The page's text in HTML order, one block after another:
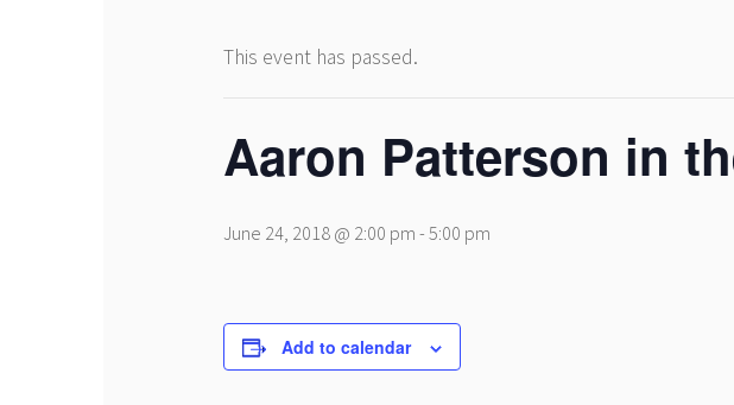
This event has passed.
Aaron Patterson in
June 24, 2018 @ 2:00 pm - 5:00 pm
Add to calendar